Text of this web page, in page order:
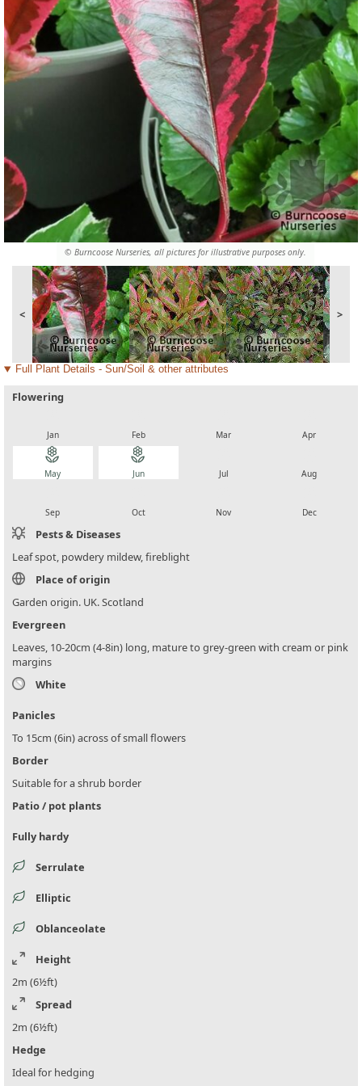
© Burncoose Nurseries, all pictures for illustrative purposes only.
< >
Full Plant Details - Sun/Soil & other attributes
Flowering
Jan Feb Mar Apr
local_florist
May
local_florist
Jun Jul Aug
Sep Oct Nov Dec
Pests & Diseases
Leaf spot, powdery mildew, fireblight
Place of origin
Garden origin. UK. Scotland
Evergreen
Leaves, 10-20cm (4-8in) long, mature to grey-green with cream or pink
margins
White
Panicles
To 15cm (6in) across of small flowers
Border
Suitable for a shrub border
Patio / pot plants
Fully hardy
Serrulate
Elliptic
Oblanceolate
Height
2m (6½ft)
Spread
2m (6½ft)
Hedge
Ideal for hedging